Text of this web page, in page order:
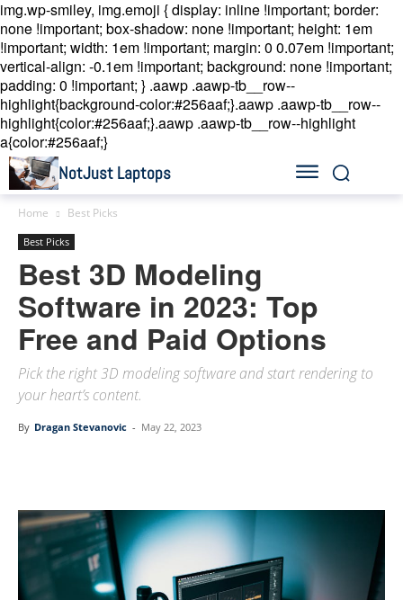
img.wp-smiley, img.emoji { display: inline !important; border:
none !important; box-shadow: none !important; height: 1em
!important; width: 1em !important; margin: 0 0.07em !important;
vertical-align: -0.1em !important; background: none !important;
padding: 0 !important; } .aawp .aawp-tb__row--
highlight{background-color:#256aaf;}.aawp .aawp-tb__row--
highlight{color:#256aaf;}.aawp .aawp-tb__row--highlight
a{color:#256aaf;}
NotJust Laptops
Home Best Picks
Best Picks
Best 3D Modeling
Software in 2023: Top
Free and Paid Options
Pick the right 3D modeling software and start rendering to
your heart’s content.
By Dragan Stevanovic - May 22, 2023